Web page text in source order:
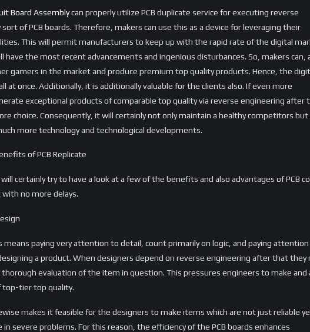
Board Assemblycan properly utilize PCB duplicate service for executing reverse
of PCB boards. Therefore, makers can use this as a device for leveraging their
This will permit manufacturers to keep up with the rapid rate of the digital
have the most recent advancements and ingenious disturbances. So, makers can,
gamers in the market and produce premium top quality products. Hence, the
at once. Additionally, it is additionally valuable for the clients also. If even more
exceptional products of comparable top quality via reverse engineering after
choice. Consequently, it will certainly not only maintain a healthy competitors but
more technology and technological developments.
of PCB Replicate
certainly try to have a look at a few of the benefits and also advantages of PCB
with no more delays.
means paying very attention to detail, count primarily on logic, and paying
a product. When designers depend on reverse engineering after that they
evaluation of the item in question. This pressures engineers to make and
top-tier top quality.
makes it feasible for the designers to make items which are not just reliable
in severe problems. For this reason, the efficiency of the PCB boards enhances